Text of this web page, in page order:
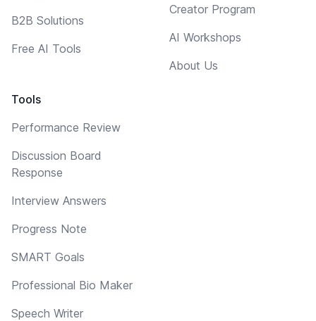
B2B Solutions
Free AI Tools
Tools
Performance Review
Discussion Board
Response
Interview Answers
Progress Note
SMART Goals
Professional Bio Maker
Speech Writer
Creator Program
AI Workshops
About Us